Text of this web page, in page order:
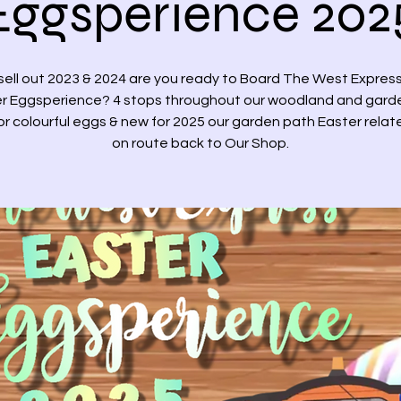
out 2023 & 2024 are you ready to Board The West
Eggsperience? 4 stops throughout our woodland and
colourful eggs & new for 2025 our garden path Easter
on route back to Our Shop.